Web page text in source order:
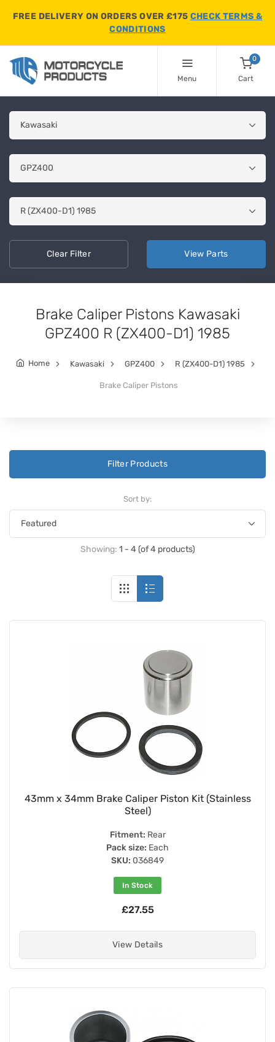
FREE DELIVERY ON ORDERS OVER £175 CHECK TERMS &
CONDITIONS
Menu
0
Cart
ClearFilter View Parts
Brake Caliper Pistons Kawasaki
GPZ400 R (ZX400-D1) 1985
Home Kawasaki GPZ400 R (ZX400-D1) 1985
Brake Caliper Pistons
Filter Products
Sort by:
Showing: 1 - 4 (of 4 products)
43mm x 34mm Brake Caliper Piston Kit (Stainless
Steel)
Fitment: Rear
Pack size: Each
SKU: 036849
In Stock
£27.55
View Details